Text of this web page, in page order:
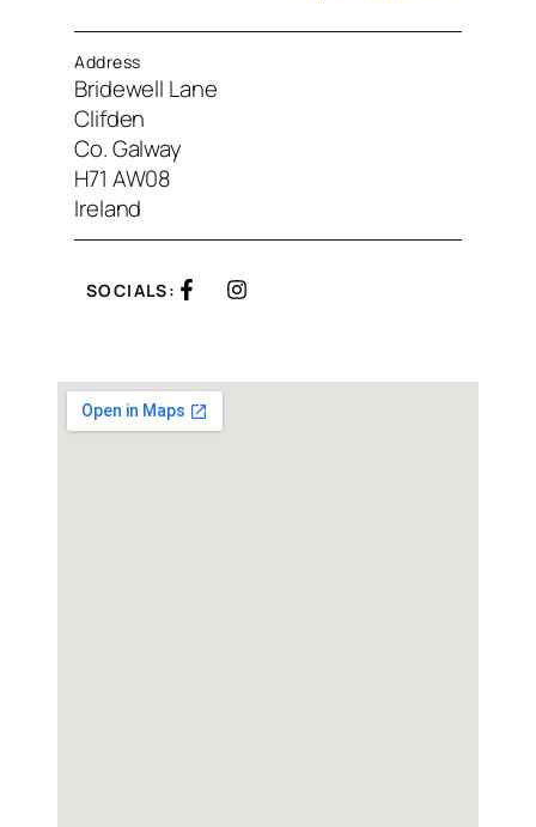
Address
Bridewell Lane
Clifden
Co. Galway
H71 AW08
Ireland
SOCIALS: